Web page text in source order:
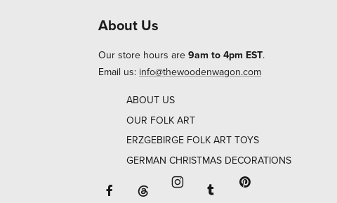
About Us
Our store hours are 9am to 4pm EST.
Email us: info@thewoodenwagon.com
ABOUT US
OUR FOLK ART
ERZGEBIRGE FOLK ART TOYS
GERMAN CHRISTMAS DECORATIONS
Facebook will open in a new window
Threads will open in a new window or
Instagram will open in a
Tumblr will open in